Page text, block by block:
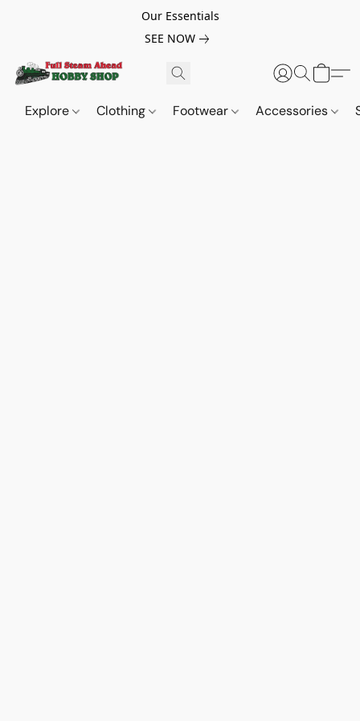
Our Essentials
SEE NOW
Explore Clothing Footwear Accessories